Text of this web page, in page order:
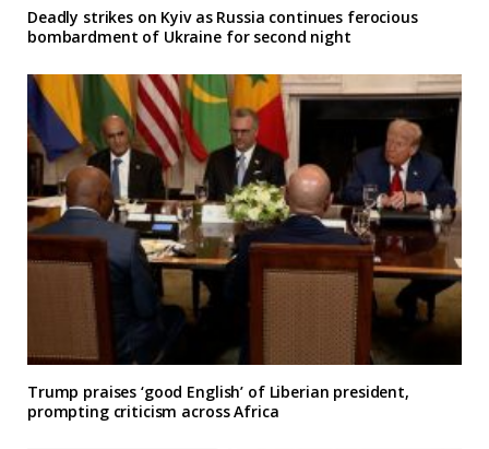
Deadly strikes on Kyiv as Russia continues ferocious
bombardment of Ukraine for second night
Trump praises ‘good English’ of Liberian president,
prompting criticism across Africa